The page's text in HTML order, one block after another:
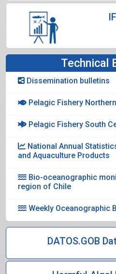
Technical
Dissemination bulletins
Pelagic Fishery
Pelagic Fishery South
National Annual
and Aquaculture Products
Bio-oceanographic
region of Chile
Weekly Oceanographic
DATOS.GOB